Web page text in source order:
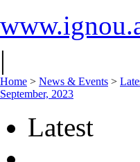
|
Home > News & Events >
September, 2023
Latest